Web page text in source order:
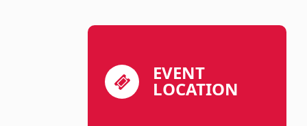
EVENT
LOCATION